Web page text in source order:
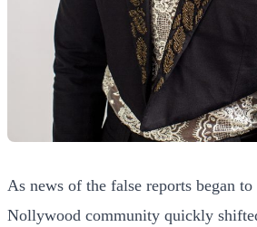
As news of the false reports began to
Nollywood community quickly